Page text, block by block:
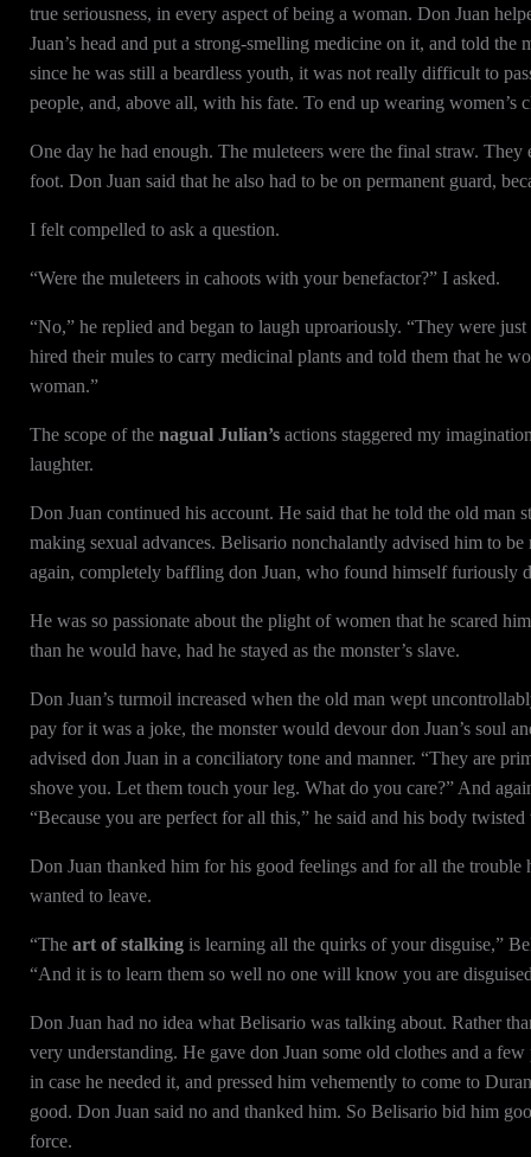
true seriousness, in every aspect of being a woman. Don Juan
Juan’s head and put a strong-smelling medicine on it, and told
since he was still a beardless youth, it was not really difficult to
people, and, above all, with his fate. To end up wearing women’s
One day he had enough. The muleteers were the final straw.
foot. Don Juan said that he also had to be on permanent guard,
I felt compelled to ask a question.
“Were the muleteers in cahoots with your benefactor?” I asked.
“No,” he replied and began to laugh uproariously. “They were
hired their mules to carry medicinal plants and told them that he
woman.”
The scope of the nagual Julian’sactions staggered my
laughter.
Don Juan continued his account. He said that he told the old man
making sexual advances. Belisario nonchalantly advised him to
again, completely baffling don Juan, who found himself furiously
He was so passionate about the plight of women that he scared
than he would have, had he stayed as the monster’s slave.
Don Juan’s turmoil increased when the old man wept
pay for it was a joke, the monster would devour don Juan’s soul
advised don Juan in a conciliatory tone and manner. “They are
shove you. Let them touch your leg. What do you care?” And
“Because you are perfect for all this,” he said and his body
Don Juan thanked him for his good feelings and for all the
wanted to leave.
“The art of stalkingis learning all the quirks of your disguise,”
“And it is to learn them so well no one will know you are
Don Juan had no idea what Belisario was talking about. Rather
very understanding. He gave don Juan some old clothes and a
in case he needed it, and pressed him vehemently to come to
good. Don Juan said no and thanked him. So Belisario bid him
force.